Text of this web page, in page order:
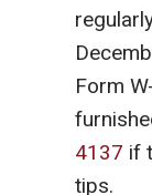
Form
4137 if
tips.